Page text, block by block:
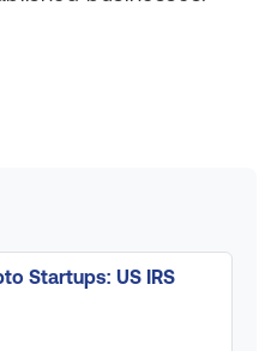
Startups: US IRS